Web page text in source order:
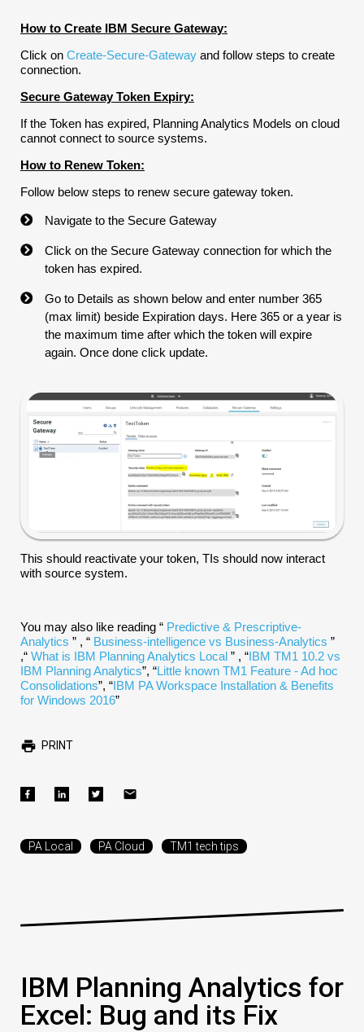
How to Create IBM Secure Gateway:
Click on Create-Secure-Gateway and follow steps to create
connection.
Secure Gateway Token Expiry:
If the Token has expired, Planning Analytics Models on cloud
cannot connect to source systems.
How to Renew Token:
Follow below steps to renew secure gateway token.
Navigate to the Secure Gateway
Click on the Secure Gateway connection for which the
token has expired.
Go to Details as shown below and enter number 365
(max limit) beside Expiration days. Here 365 or a year is
the maximum time after which the token will expire
again. Once done click update.
This should reactivate your token, TIs should now interact
with source system.
You may also like reading “ Predictive & Prescriptive-
Analytics ” , “ Business-intelligence vs Business-Analytics ”
,“ What is IBM Planning Analytics Local ” , “IBM TM1 10.2 vs
IBM Planning Analytics”, “Little known TM1 Feature - Ad hoc
Consolidations”, “IBM PA Workspace Installation & Benefits
for Windows 2016”
PRINT
PA Local PA Cloud TM1 tech tips
IBM Planning Analytics for
Excel: Bug and its Fix